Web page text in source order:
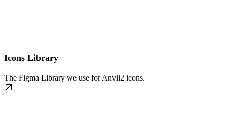
Icons Library
The Figma Library we use for Anvil2 icons.